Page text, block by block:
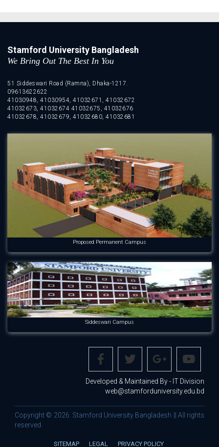
Stamford University Bangladesh
We Bring Out The Best In You
51 Siddeswari Road (Ramna), Dhaka-1217.
09613622622
41030948, 41030954, 41032671, 41032672
41032673, 41032674 41032675, 41032676
41032678, 41032679, 41032680, 41032681
Proposed Permanent Campus
Siddeswari Campus
Developed & Maintained By - IT Division
web@stamforduniversity.edu.bd
Copyright © 2026. Stamford University Bangladesh || All rights
reserved.
SITEMAP LEGAL PRIVACY POLICY